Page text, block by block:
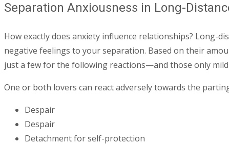
Separation Anxiousness in Long-
How exactly does anxiety influence relationships? Long-
negative feelings to your separation. Based on their
just a few for the following reactions—and those only
One or both lovers can react adversely towards the
Despair
Despair
Detachment for self-protection